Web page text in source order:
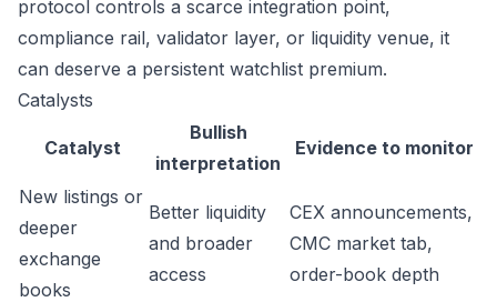
protocol controls a scarce integration point,
compliance rail, validator layer, or liquidity venue, it
can deserve a persistent watchlist premium.
Catalysts
Catalyst
Bullish
interpretation
Evidence to monitor
New listings or
deeper
exchange
books
Better liquidity
and broader
access
CEX announcements,
CMC market tab,
order-book depth